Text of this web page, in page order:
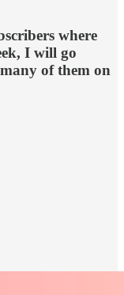
where
I will go
of them on